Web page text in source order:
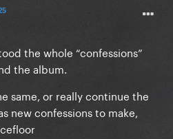
the whole “confessions”
the album.
same, or really continue the
new confessions to make,